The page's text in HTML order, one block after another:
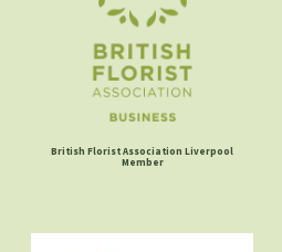
British Florist Association Liverpool
Member